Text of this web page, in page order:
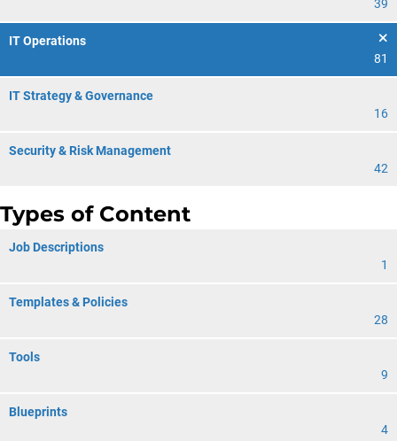
39
IT Operations
81
IT Strategy & Governance
16
Security & Risk Management
42
Types of Content
Job Descriptions
1
Templates & Policies
28
Tools
9
Blueprints
4